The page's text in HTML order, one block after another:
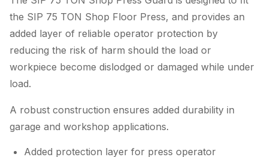
the SIP 75 TON Shop Floor Press, and provides an
added layer of reliable operator protection by
reducing the risk of harm should the load or
workpiece become dislodged or damaged while under
load.
A robust construction ensures added durability in
garage and workshop applications.
Added protection layer for press operator